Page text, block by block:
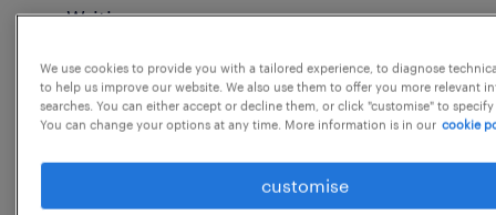
Writing
Content Creation & Technical Integration
Project and Content Management
We use cookies to provide you with a tailored experience, to diagnose
to help us improve our website. We also use them to offer you more relevant
searches. You can either accept or decline them, or click "customise" to
You can change your options at any time. More information is in our cookie
customise